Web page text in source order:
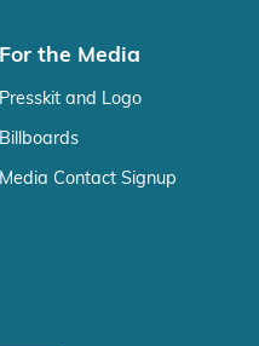
For the Media
Presskit and Logo
Billboards
Media Contact Signup